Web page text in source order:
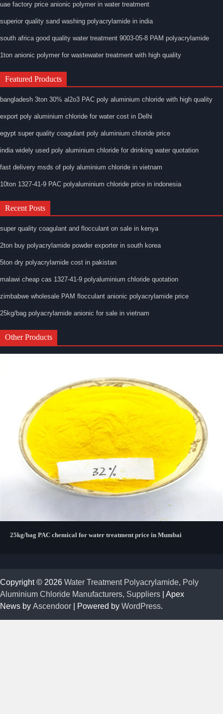
uae factory price anionic polymer in water treatment
superior quality sand washing polyacrylamide in india
south africa good quality water treatment 9003-05-8 PAM polyacrylamide
1ton anionic polymer for wastewater treatment with high quality
Featured Products
bangladesh 3ton 30% al2o3 PAC poly aluminium chloride with high quality
export poly aluminium chloride for water cost in Delhi
egypt super quality coagulant poly aluminium chloride price
india widely used poly aluminium chloride for drinking water quotation
fast delivery msds of poly aluminium chloride in vietnam
10ton 1327-41-9 PAC polyaluminium chloride price in indonesia
Recent Posts
super quality coagulant and flocculant on sale in kenya
2ton buy polyacrylamide powder exporter in south korea
5ton dry polyacrylamide cost in pakistan
malawi cheap cas 1327-41-9 polyaluminium chloride quotation
zimbabwe wholesale PAM flocculant anionic polyacrylamide price
25kg/bag polyacrylamide anionic for sale in vietnam
Other Products
25kg/bag PAC chemical for water treatment price in Mumbai
Copyright © 2026 Water Treatment Polyacrylamide, Poly
Aluminium Chloride Manufacturers, Suppliers | Apex
News by Ascendoor | Powered by WordPress.